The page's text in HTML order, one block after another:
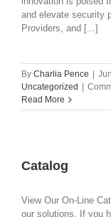
and elevate security
Providers, and [...]
By Charlia Pence
Uncategorized
Read More
Catalog
View Our On-Line
our solutions. If you